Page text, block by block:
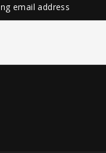
email address